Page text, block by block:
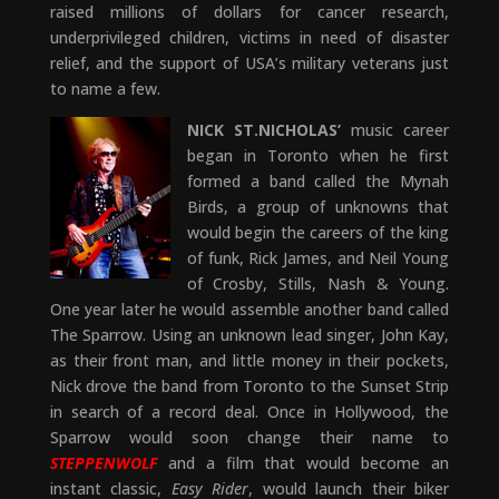
raised millions of dollars for cancer research,
underprivileged children, victims in need of disaster
relief, and the support of USA’s military veterans just
to name a few.
NICK ST.NICHOLAS’music career
began in Toronto when he first
formed a band called the Mynah
Birds, a group of unknowns that
would begin the careers of the king
of funk, Rick James, and Neil Young
of Crosby, Stills, Nash & Young.
One year later he would assemble another band called
The Sparrow. Using an unknown lead singer, John Kay,
as their front man, and little money in their pockets,
Nick drove the band from Toronto to the Sunset Strip
in search of a record deal. Once in Hollywood, the
Sparrow would soon change their name to
STEPPENWOLFand a film that would become an
instant classic, Easy Rider, would launch their biker